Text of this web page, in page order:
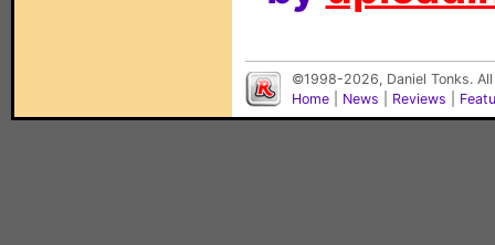
©1998-2026, Daniel Tonks.
Home
News Reviews